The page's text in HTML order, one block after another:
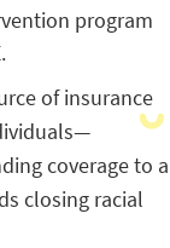
program
of insurance
coverage to a
closing racial